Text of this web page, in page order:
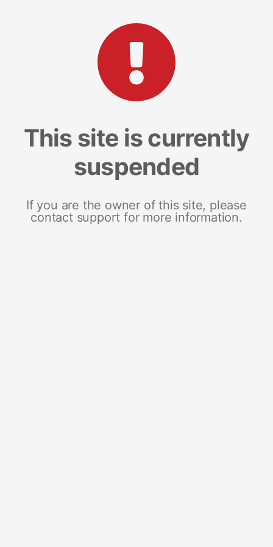
This site is currently
suspended
If you are the owner of this site, please
contact support for more information.